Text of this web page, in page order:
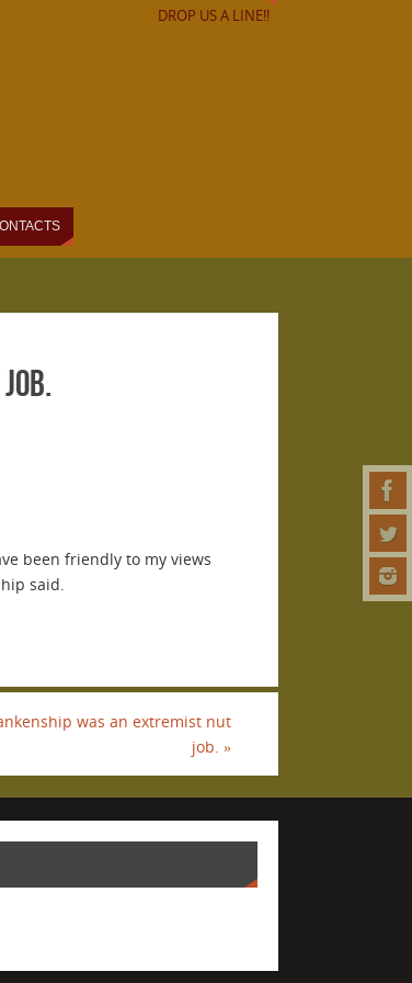
DROP US A LINE!!
been friendly to my views
said.
was an extremist nut
job. »